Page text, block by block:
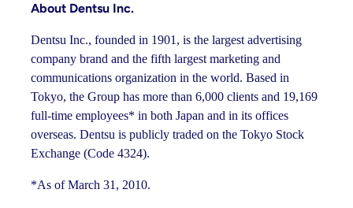
About Dentsu Inc.
Dentsu Inc., founded in 1901, is the largest advertising
company brand and the fifth largest marketing and
communications organization in the world. Based in
Tokyo, the Group has more than 6,000 clients and 19,169
full-time employees* in both Japan and in its offices
overseas. Dentsu is publicly traded on the Tokyo Stock
Exchange (Code 4324).
*As of March 31, 2010.